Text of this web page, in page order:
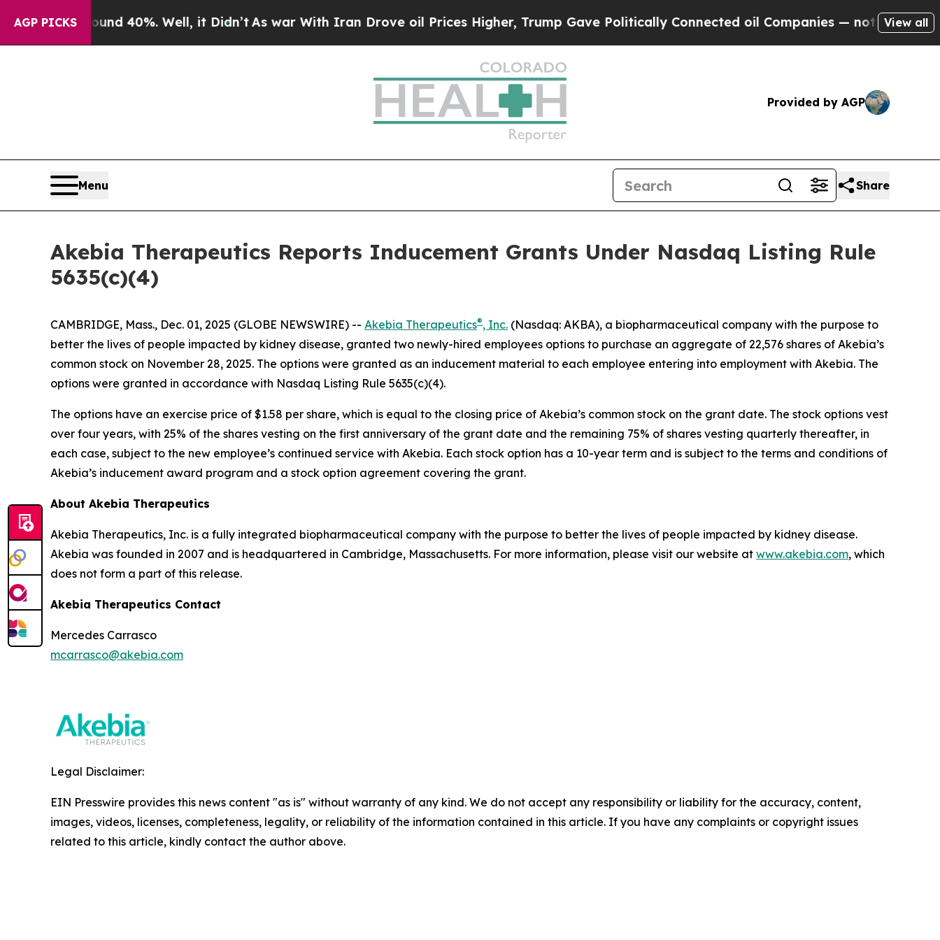
AGP PICKS
Floor Around 40%. Well, it Didn’t As war With Iran Drove oil Prices Higher, Trump Gave Politically Connected oil Companies — not Taxpayers —
View all
Provided by AGP
Menu Share
Akebia Therapeutics Reports Inducement Grants Under Nasdaq Listing Rule
5635(c)(4)
CAMBRIDGE, Mass., Dec. 01, 2025 (GLOBE NEWSWIRE) -- Akebia Therapeutics®, Inc. (Nasdaq: AKBA), a biopharmaceutical company with the purpose to
better the lives of people impacted by kidney disease, granted two newly-hired employees options to purchase an aggregate of 22,576 shares of Akebia’s
common stock on November 28, 2025. The options were granted as an inducement material to each employee entering into employment with Akebia. The
options were granted in accordance with Nasdaq Listing Rule 5635(c)(4).
The options have an exercise price of $1.58 per share, which is equal to the closing price of Akebia’s common stock on the grant date. The stock options vest
over four years, with 25% of the shares vesting on the first anniversary of the grant date and the remaining 75% of shares vesting quarterly thereafter, in
each case, subject to the new employee’s continued service with Akebia. Each stock option has a 10-year term and is subject to the terms and conditions of
Akebia’s inducement award program and a stock option agreement covering the grant.
About Akebia Therapeutics
Akebia Therapeutics, Inc. is a fully integrated biopharmaceutical company with the purpose to better the lives of people impacted by kidney disease.
Akebia was founded in 2007 and is headquartered in Cambridge, Massachusetts. For more information, please visit our website at www.akebia.com, which
does not form a part of this release.
Akebia Therapeutics Contact
Mercedes Carrasco
mcarrasco@akebia.com
Legal Disclaimer:
EIN Presswire provides this news content "as is" without warranty of any kind. We do not accept any responsibility or liability for the accuracy, content,
images, videos, licenses, completeness, legality, or reliability of the information contained in this article. If you have any complaints or copyright issues
related to this article, kindly contact the author above.